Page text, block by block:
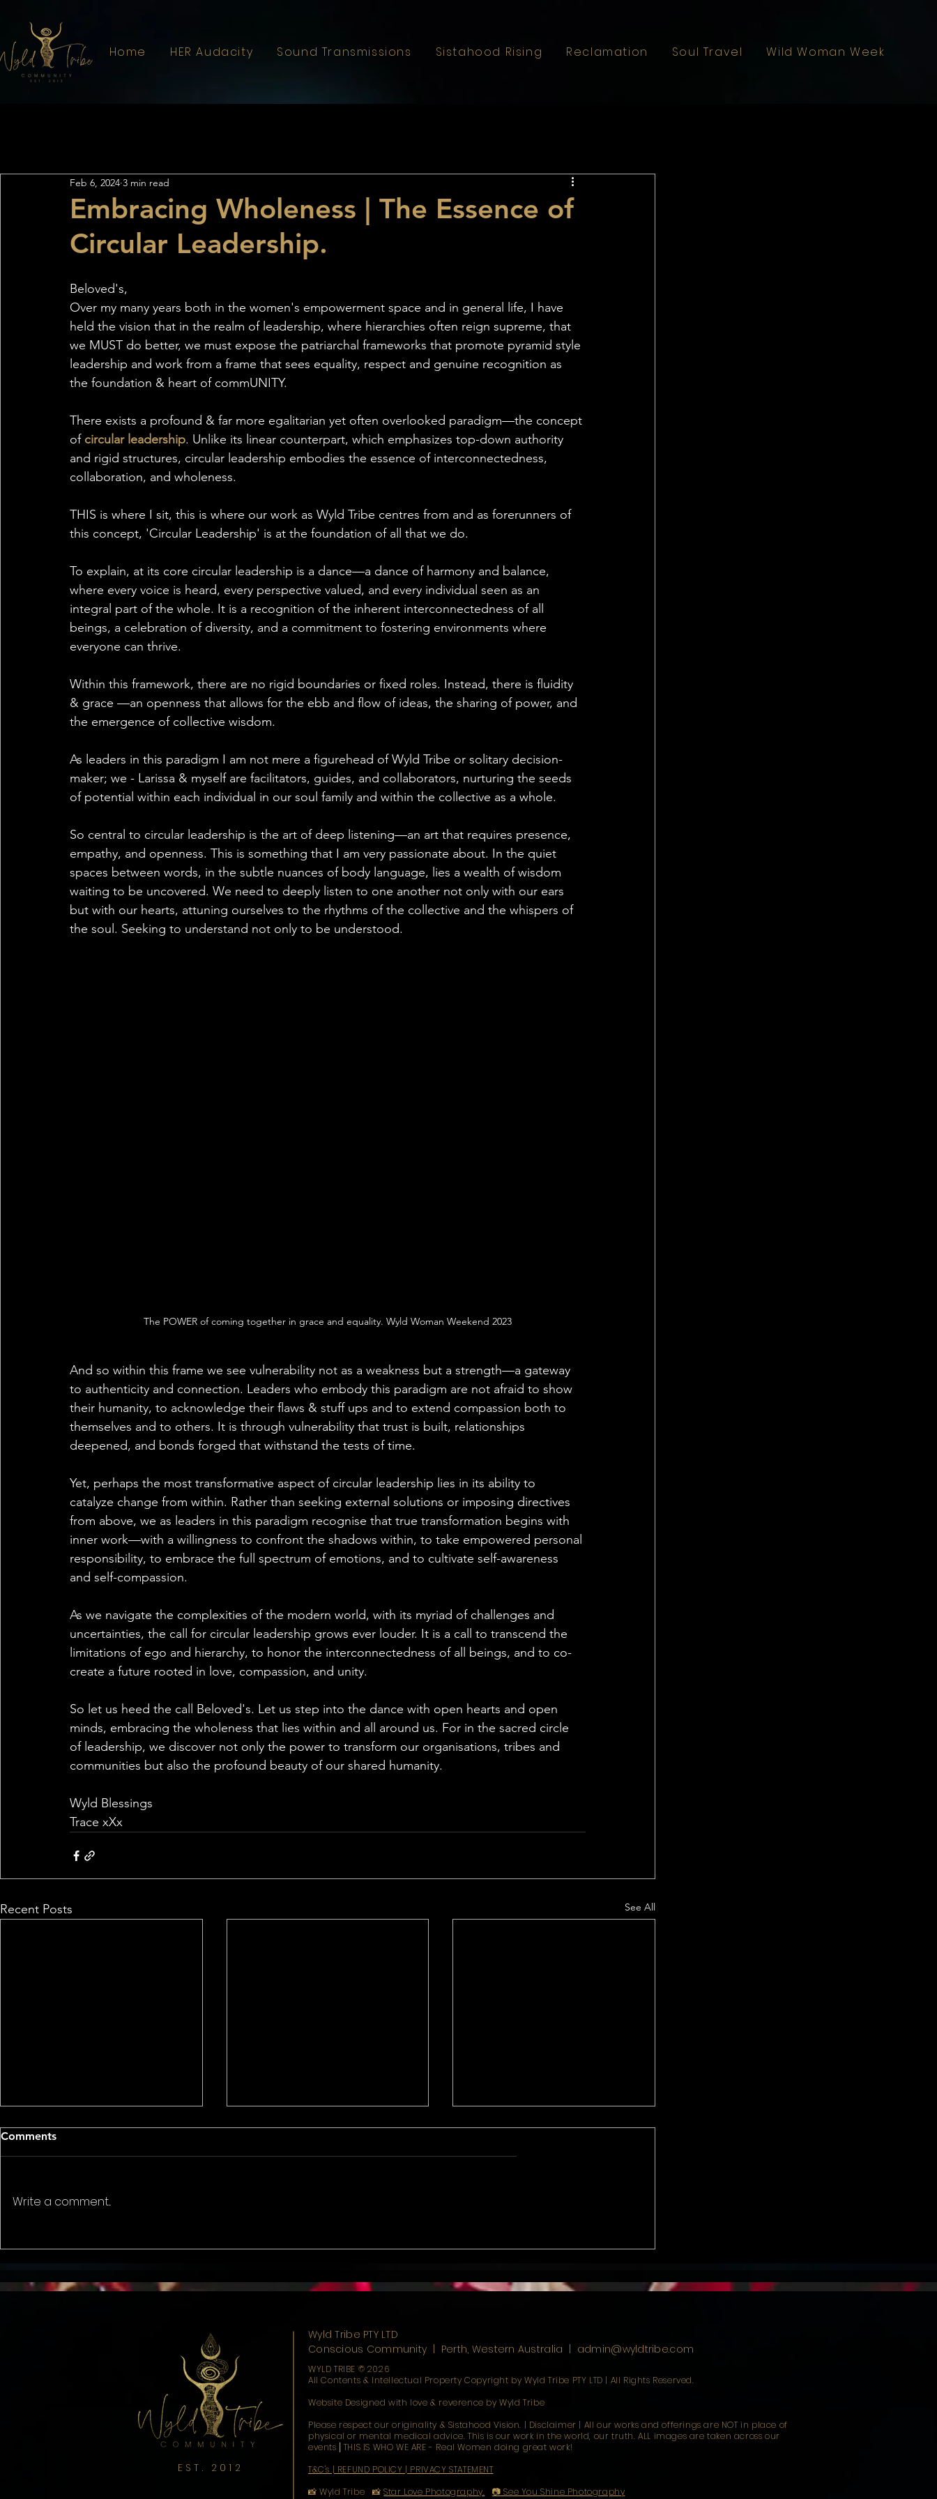
Home HER Audacity Sound Transmissions Sistahood Rising Reclamation Soul Travel Wild Woman Weekend
Embracing Wholeness | The Essence of
Circular Leadership.
Feb 6, 2024 3 min read
Beloved's,
Over my many years both in the women's empowerment space and in general life, I have
held the vision that in the realm of leadership, where hierarchies often reign supreme, that
we MUST do better, we must expose the patriarchal frameworks that promote pyramid style
leadership and work from a frame that sees equality, respect and genuine recognition as
the foundation & heart of commUNITY.
There exists a profound & far more egalitarian yet often overlooked paradigm—the concept
of circular leadership. Unlike its linear counterpart, which emphasizes top-down authority
and rigid structures, circular leadership embodies the essence of interconnectedness,
collaboration, and wholeness.
THIS is where I sit, this is where our work as Wyld Tribe centres from and as forerunners of
this concept, 'Circular Leadership' is at the foundation of all that we do.
To explain, at its core circular leadership is a dance—a dance of harmony and balance,
where every voice is heard, every perspective valued, and every individual seen as an
integral part of the whole. It is a recognition of the inherent interconnectedness of all
beings, a celebration of diversity, and a commitment to fostering environments where
everyone can thrive.
Within this framework, there are no rigid boundaries or fixed roles. Instead, there is fluidity
& grace —an openness that allows for the ebb and flow of ideas, the sharing of power, and
the emergence of collective wisdom.
As leaders in this paradigm I am not mere a figurehead of Wyld Tribe or solitary decision-
maker; we - Larissa & myself are facilitators, guides, and collaborators, nurturing the seeds
of potential within each individual in our soul family and within the collective as a whole.
So central to circular leadership is the art of deep listening—an art that requires presence,
empathy, and openness. This is something that I am very passionate about. In the quiet
spaces between words, in the subtle nuances of body language, lies a wealth of wisdom
waiting to be uncovered. We need to deeply listen to one another not only with our ears
but with our hearts, attuning ourselves to the rhythms of the collective and the whispers of
the soul. Seeking to understand not only to be understood.
The POWER of coming together in grace and equality. Wyld Woman Weekend 2023
And so within this frame we see vulnerability not as a weakness but a strength—a gateway
to authenticity and connection. Leaders who embody this paradigm are not afraid to show
their humanity, to acknowledge their flaws & stuff ups and to extend compassion both to
themselves and to others. It is through vulnerability that trust is built, relationships
deepened, and bonds forged that withstand the tests of time.
Yet, perhaps the most transformative aspect of circular leadership lies in its ability to
catalyze change from within. Rather than seeking external solutions or imposing directives
from above, we as leaders in this paradigm recognise that true transformation begins with
inner work—with a willingness to confront the shadows within, to take empowered personal
responsibility, to embrace the full spectrum of emotions, and to cultivate self-awareness
and self-compassion.
As we navigate the complexities of the modern world, with its myriad of challenges and
uncertainties, the call for circular leadership grows ever louder. It is a call to transcend the
limitations of ego and hierarchy, to honor the interconnectedness of all beings, and to co-
create a future rooted in love, compassion, and unity.
So let us heed the call Beloved's. Let us step into the dance with open hearts and open
minds, embracing the wholeness that lies within and all around us. For in the sacred circle
of leadership, we discover not only the power to transform our organisations, tribes and
communities but also the profound beauty of our shared humanity.
Wyld Blessings
Trace xXx
Recent Posts See All
The Change ..
Comments
Write a comment...
Wyld Tribe PTY LTD
Conscious Community | Perth, Western Australia ​ | admin@wyldtribe.com
WYLD TRIBE © 2026
All Contents & Intellectual Property Copyright by Wyld Tribe PTY LTD | All Rights Reserved.
Website Designed with love & reverence by Wyld Tribe
Please respect our originality & Sistahood Vision. | Disclaimer | All our works and offerings are NOT in place of
physical or mental medical advice. This is our work in the world, our truth. ALL images are taken across our
events ⎜THIS IS WHO WE ARE - Real Women doing great work!
T&C's | REFUND POLICY | PRIVACY STATEMENT
📸 Wyld Tribe 📸Star Love Photography. 📷 See You Shine Photography
EST. 2012